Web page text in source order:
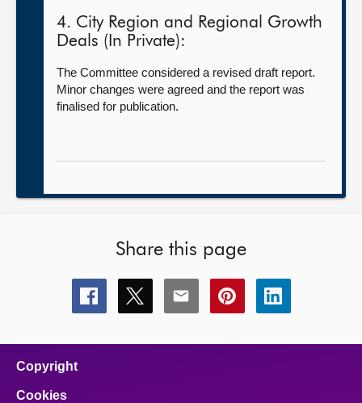
4. City Region and Regional Growth
Deals (In Private):
The Committee considered a revised draft report.
Minor changes were agreed and the report was
finalised for publication.
Share this page
Share
this
Share
this
Share
this
Share
this
Share
this
Copyright
Cookies